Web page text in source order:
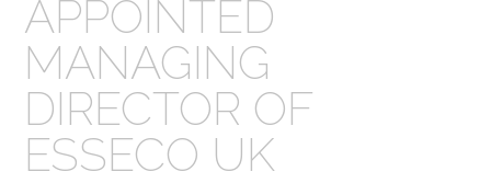
APPOINTED
MANAGING
DIRECTOR OF
ESSECO UK